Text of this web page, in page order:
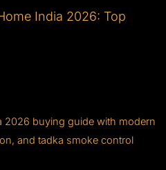
India 2026: Top